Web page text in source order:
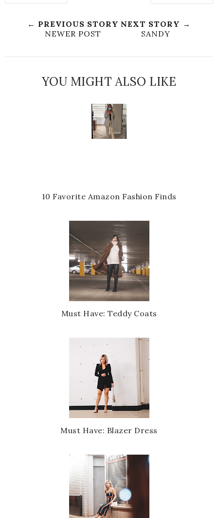
← PREVIOUS STORY
NEWER POST
NEXT STORY →
SANDY
YOU MIGHT ALSO LIKE
10 Favorite Amazon Fashion Finds
Must Have: Teddy Coats
Must Have: Blazer Dress